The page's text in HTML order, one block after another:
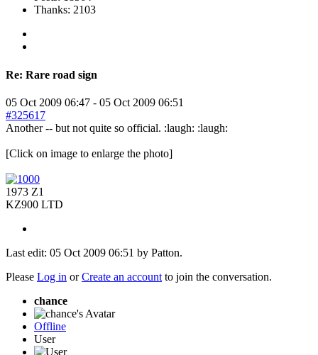
Thanks: 2103
Re: Rare road sign
05 Oct 2009 06:47 - 05 Oct 2009 06:51
#325617
Another -- but not quite so official. :laugh: :laugh:
[Click on image to enlarge the photo]
1973 Z1
KZ900 LTD
Last edit: 05 Oct 2009 06:51 by Patton.
Please Log in orCreate an account to join the conversation.
chance
Offline
User